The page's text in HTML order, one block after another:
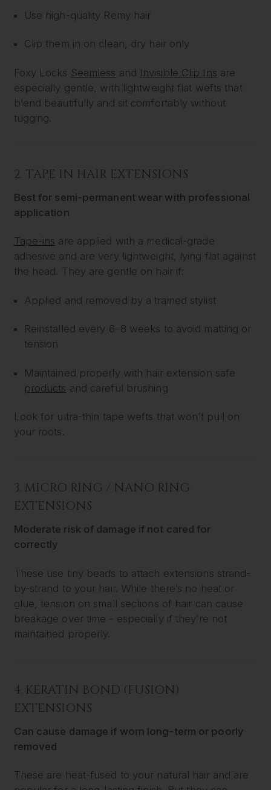
Use high-quality Remy hair
Clip them in on clean, dry hair only
Foxy Locks Seamless and Invisible Clip Ins are
especially gentle, with lightweight flat wefts that
blend beautifully and sit comfortably without
tugging.
2. TAPE IN HAIR EXTENSIONS
Best for semi-permanent wear with professional
application
Tape-ins are applied with a medical-grade
adhesive and are very lightweight, lying flat against
the head. They are gentle on hair if:
Applied and removed by a trained stylist
Reinstalled every 6–8 weeks to avoid matting or
tension
Maintained properly with hair extension safe
products and careful brushing
Look for ultra-thin tape wefts that won’t pull on
your roots.
3. MICRO RING / NANO RING
EXTENSIONS
Moderate risk of damage if not cared for
correctly
These use tiny beads to attach extensions strand-
by-strand to your hair. While there’s no heat or
glue, tension on small sections of hair can cause
breakage over time - especially if they’re not
maintained properly.
4. KERATIN BOND (FUSION)
EXTENSIONS
Can cause damage if worn long-term or poorly
removed
These are heat-fused to your natural hair and are